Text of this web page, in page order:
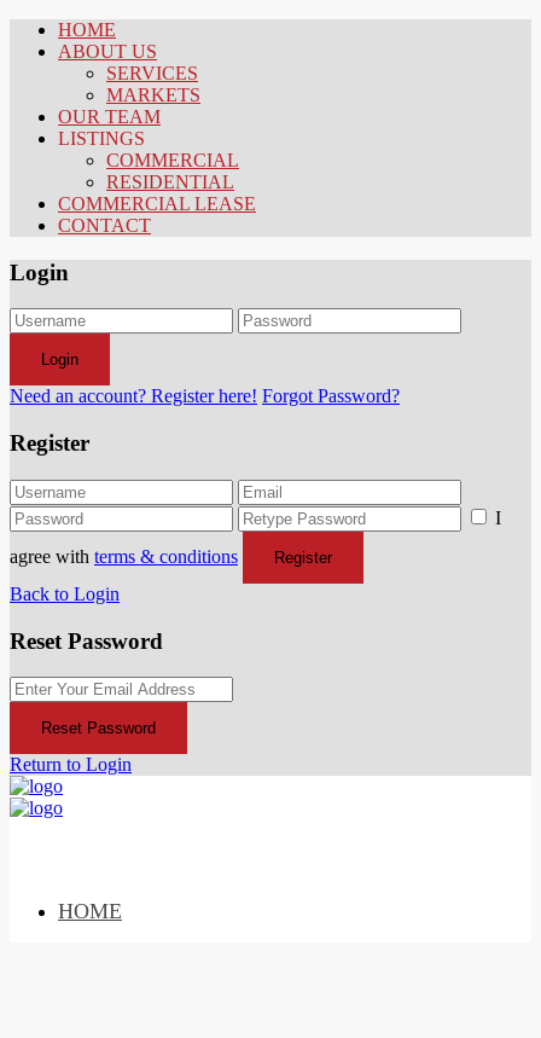
HOME
ABOUT US
SERVICES
MARKETS
OUR TEAM
LISTINGS
COMMERCIAL
RESIDENTIAL
COMMERCIAL LEASE
CONTACT
Login
Login
Need an account? Register here! Forgot Password?
Register
I
agree with terms & conditions Register
Back to Login
Reset Password
Reset Password
Return to Login
HOME